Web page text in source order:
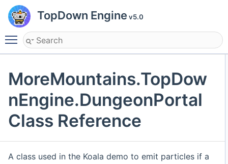
TopDown Engine v5.0
Toggle main menu visibility
MoreMountains.TopDow
nEngine.DungeonPortal
Class Reference
A class used in the Koala demo to emit particles if a